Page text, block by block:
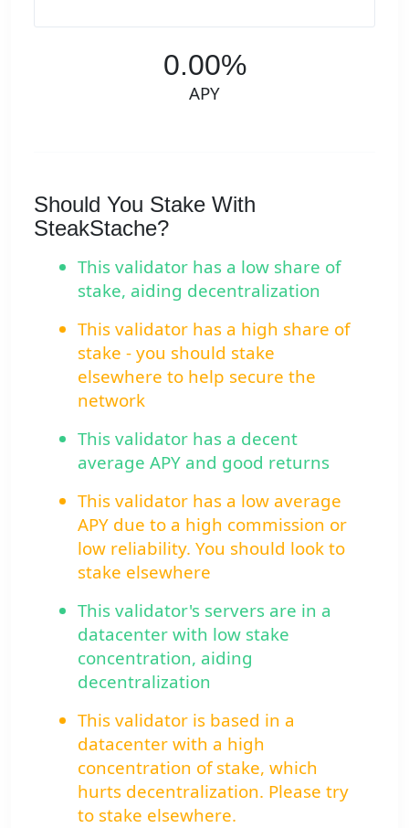
0.00%
APY
Should You Stake With
SteakStache?
This validator has a low share of
stake, aiding decentralization
This validator has a high share of
stake - you should stake
elsewhere to help secure the
network
This validator has a decent
average APY and good returns
This validator has a low average
APY due to a high commission or
low reliability. You should look to
stake elsewhere
This validator's servers are in a
datacenter with low stake
concentration, aiding
decentralization
This validator is based in a
datacenter with a high
concentration of stake, which
hurts decentralization. Please try
to stake elsewhere.